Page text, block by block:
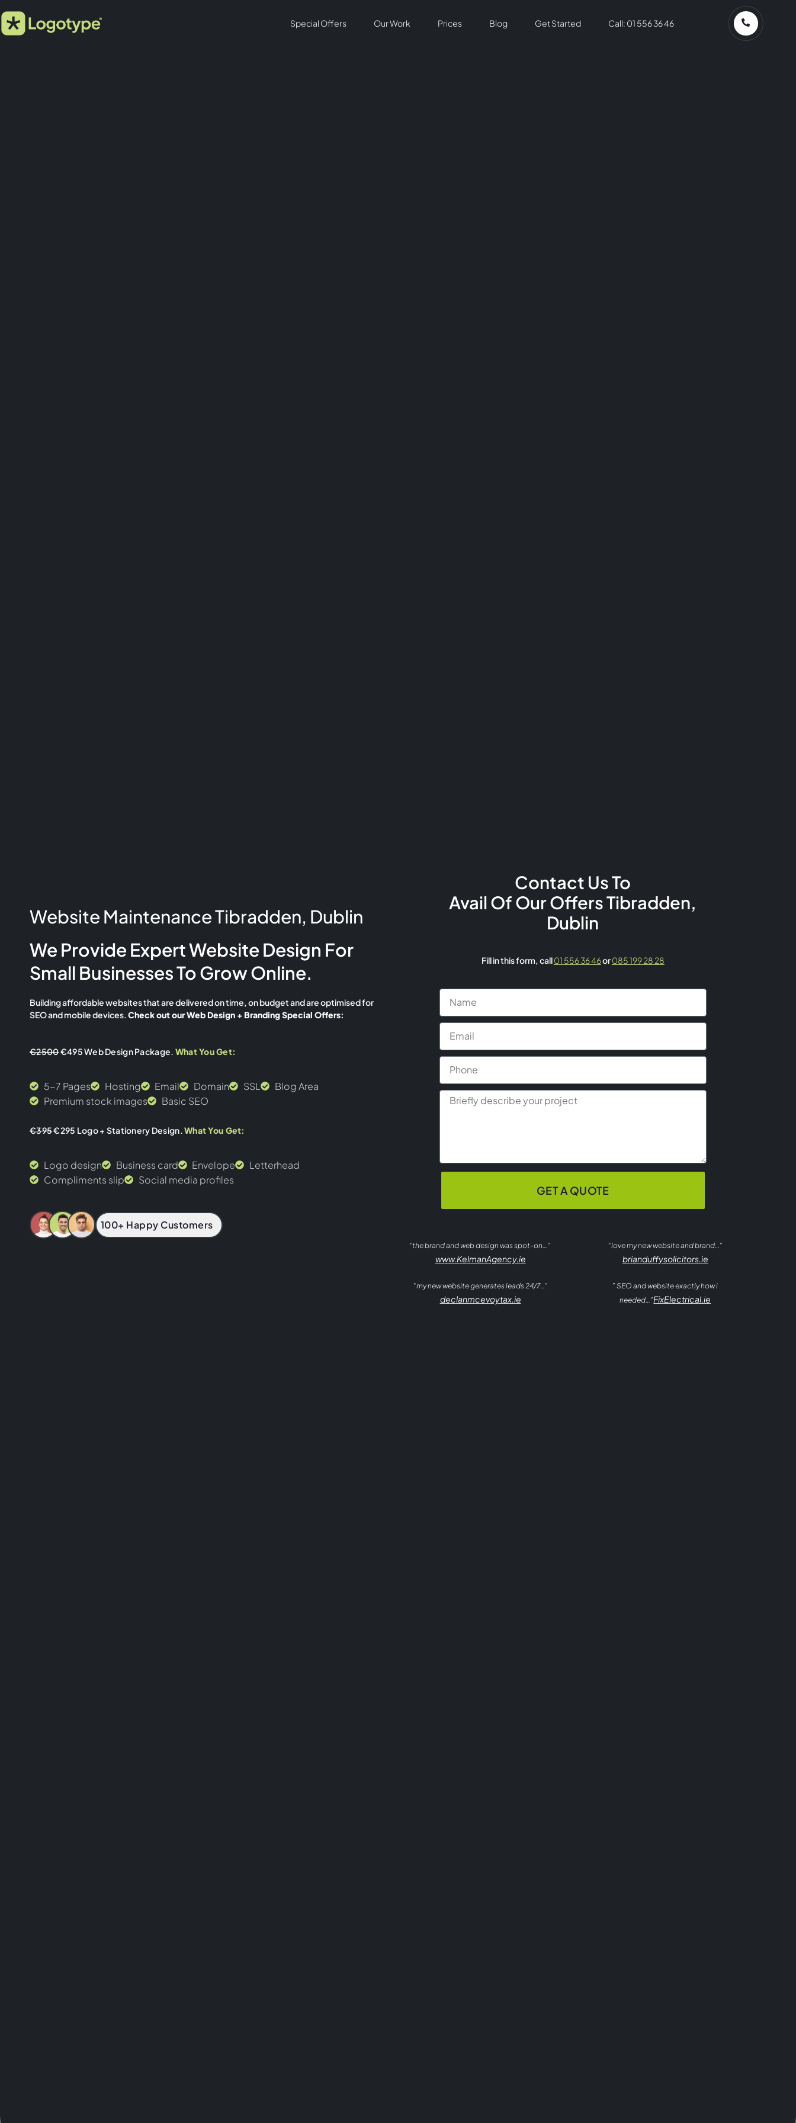
Special Offers Our Work Prices Blog Get Started Call: 01 556 36 46
Website Maintenance Tibradden, Dublin
We Provide Expert Website Design For
Small Businesses To Grow Online.
Building affordable websites that are delivered on time, on budget and are optimised for
SEO and mobile devices.Check out our Web Design + Branding Special Offers:
€2500€495 Web Design Package. What You Get:
5-7 Pages Hosting Email Domain SSL
Blog Area
Premium stock images
Basic SEO
€395€295 Logo + Stationery Design.What You Get:
Logo design Business card Envelope
Letterhead
Compliments slip
Social media profiles
100+ Happy Customers
Contact Us To
Avail Of Our Offers Tibradden,
Dublin
Fill in this form,call01 556 36 46or085 199 28 28
GET A QUOTE
“the brand and web design was spot-on…”
www.KelmanAgency.ie
“love my new website and brand…”
brianduffysolicitors.ie
“my new website generates leads 24/7…”
declanmcevoytax.ie
” SEO and website exactly how i
needed…”FixElectrical.ie